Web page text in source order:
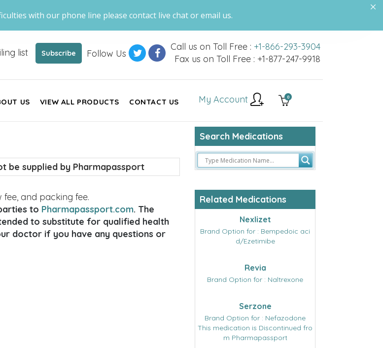
with our phone line please contact live chat or email us.
list Subscribe Follow Us
Call us on Toll Free : +1-866-293-3904
Fax us on Toll Free : +1-877-247-9918
US VIEW ALL PRODUCTS CONTACT US 0
My Account
be supplied by Pharmapassport
fee, and packing fee.
to Pharmapassport.com. The
to substitute for qualified health
doctor if you have any questions or
Search Medications
Related Medications
Nexlizet
Brand Option for : Bempedoic aci
d/Ezetimibe
Revia
Brand Option for : Naltrexone
Serzone
Brand Option for : Nefazodone
This medication is Discontinued fro
m Pharmapassport